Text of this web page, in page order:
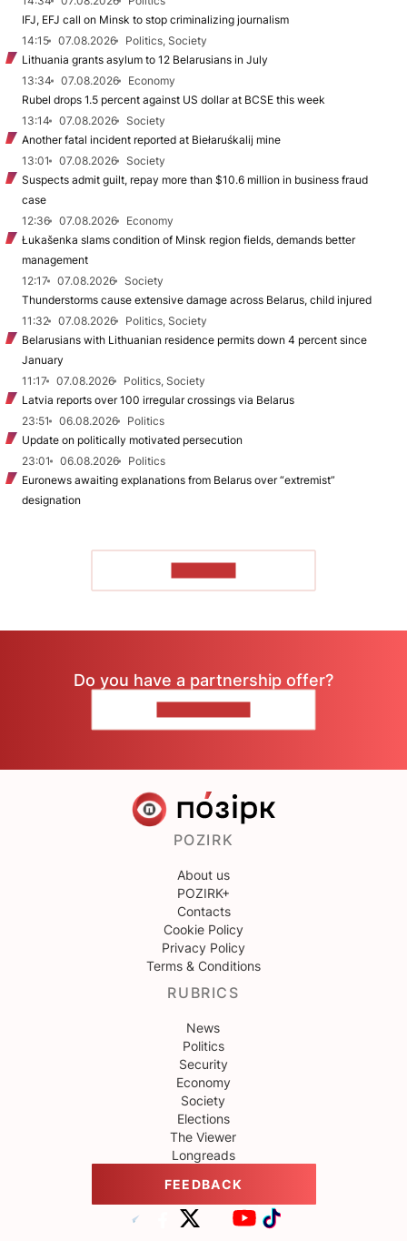
IFJ, EFJ call on Minsk to stop criminalizing journalism
14:15
07.08.2026
Politics, Society
Lithuania grants asylum to 12 Belarusians in July
13:34
07.08.2026
Economy
Rubel drops 1.5 percent against US dollar at BCSE this week
13:14
07.08.2026
Society
Another fatal incident reported at Biełaruśkalij mine
13:01
07.08.2026
Society
Suspects admit guilt, repay more than $10.6 million in business fraud
case
12:36
07.08.2026
Economy
Łukašenka slams condition of Minsk region fields, demands better
management
12:17
07.08.2026
Society
Thunderstorms cause extensive damage across Belarus, child injured
11:32
07.08.2026
Politics, Society
Belarusians with Lithuanian residence permits down 4 percent since
January
11:17
07.08.2026
Politics, Society
Latvia reports over 100 irregular crossings via Belarus
23:51
06.08.2026
Politics
Update on politically motivated persecution
23:01
06.08.2026
Politics
Euronews awaiting explanations from Belarus over “extremist”
designation
Do you have a partnership offer?
POZIRK
About us
POZIRK+
Contacts
Cookie Policy
Privacy Policy
Terms & Conditions
RUBRICS
News
Politics
Security
Economy
Society
Elections
The Viewer
Longreads
FEEDBACK